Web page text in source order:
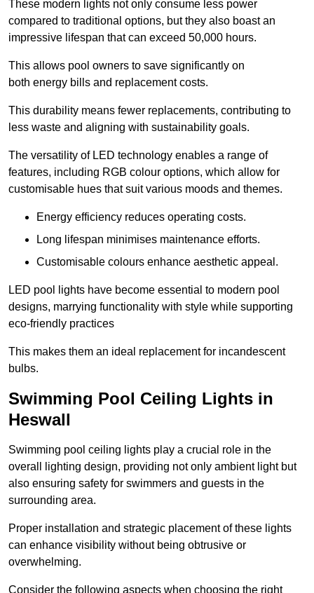
These modern lights not only consume less power
compared to traditional options, but they also boast an
impressive lifespan that can exceed 50,000 hours.
This allows pool owners to save significantly on
both energy bills and replacement costs.
This durability means fewer replacements, contributing to
less waste and aligning with sustainability goals.
The versatility of LED technology enables a range of
features, including RGB colour options, which allow for
customisable hues that suit various moods and themes.
Energy efficiency reduces operating costs.
Long lifespan minimises maintenance efforts.
Customisable colours enhance aesthetic appeal.
LED pool lights have become essential to modern pool
designs, marrying functionality with style while supporting
eco-friendly practices
This makes them an ideal replacement for incandescent
bulbs.
Swimming Pool Ceiling Lights in
Heswall
Swimming pool ceiling lights play a crucial role in the
overall lighting design, providing not only ambient light but
also ensuring safety for swimmers and guests in the
surrounding area.
Proper installation and strategic placement of these lights
can enhance visibility without being obtrusive or
overwhelming.
Consider the following aspects when choosing the right